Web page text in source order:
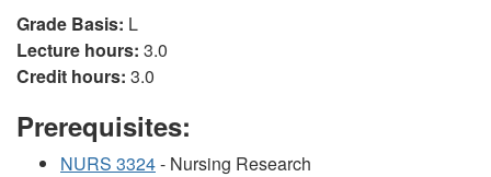
Grade Basis: L
Lecture hours: 3.0
Credit hours: 3.0
Prerequisites:
NURS 3324- Nursing Research